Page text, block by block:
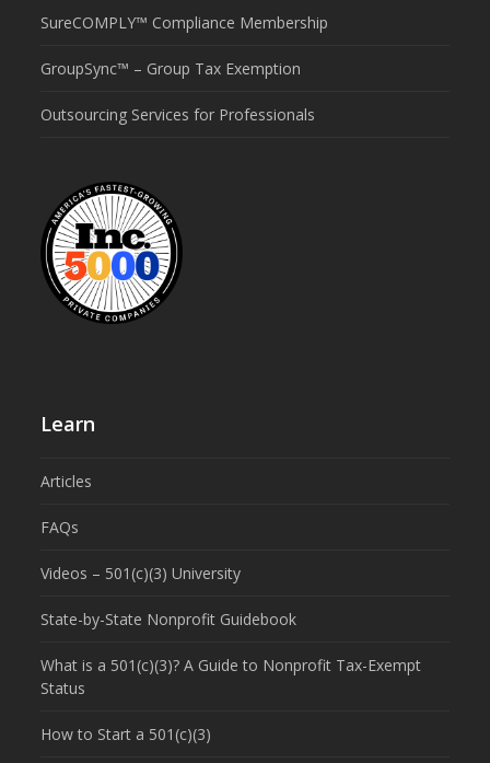
SureCOMPLY™ Compliance Membership
GroupSync™ – Group Tax Exemption
Outsourcing Services for Professionals
Learn
Articles
FAQs
Videos – 501(c)(3) University
State-by-State Nonprofit Guidebook
What is a 501(c)(3)? A Guide to Nonprofit Tax-Exempt
Status
How to Start a 501(c)(3)